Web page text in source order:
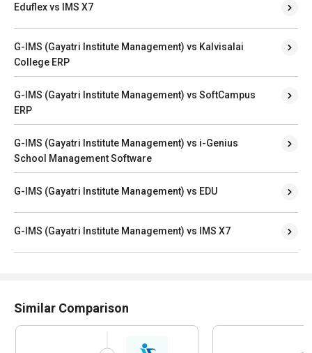
Eduflex vs IMS X7
G-IMS (Gayatri Institute Management) vs Kalvisalai
College ERP
G-IMS (Gayatri Institute Management) vs SoftCampus
ERP
G-IMS (Gayatri Institute Management) vs i-Genius
School Management Software
G-IMS (Gayatri Institute Management) vs EDU
G-IMS (Gayatri Institute Management) vs IMS X7
Similar Comparison